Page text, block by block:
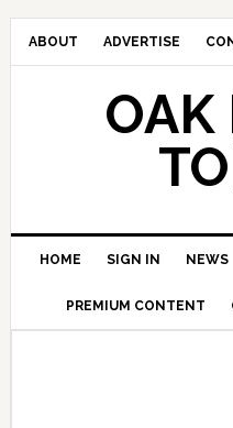
ABOUT ADVERTISE
OAK
HOME SIGN IN NEWS
PREMIUM CONTENT